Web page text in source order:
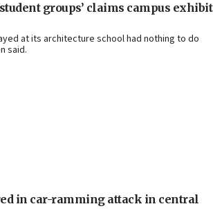
groups’ claims campus exhibit
at its architecture school had nothing to do
said.
in car-ramming attack in central